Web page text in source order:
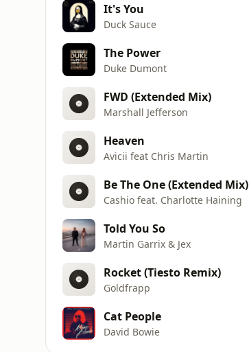
It's You
Duck Sauce
The Power
Duke Dumont
FWD (Extended Mix)
Marshall Jefferson
Heaven
Avicii feat Chris Martin
Be The One (Extended Mix)
Cashio feat. Charlotte Haining
Told You So
Martin Garrix & Jex
Rocket (Tiesto Remix)
Goldfrapp
Cat People
David Bowie